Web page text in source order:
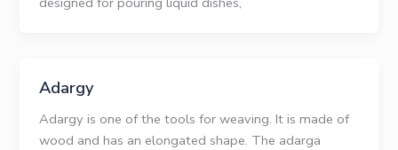
Adargy
Adargy is one of the tools for weaving. It is made of
wood and has an elongated shape. The adarga